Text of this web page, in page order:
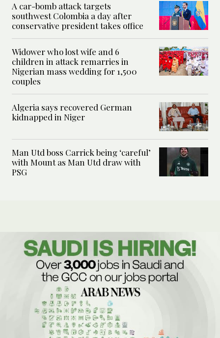
A car-bomb attack targets
southwest Colombia a day after
conservative president takes office
Widower who lost wife and 6
children in attack remarries in
Nigerian mass wedding for 1,500
couples
Algeria says recovered German
kidnapped in Niger
Man Utd boss Carrick being ‘careful’
with Mount as Man Utd draw with
PSG